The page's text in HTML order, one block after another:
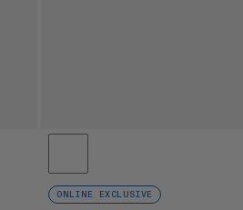
ONLINE EXCLUSIVE